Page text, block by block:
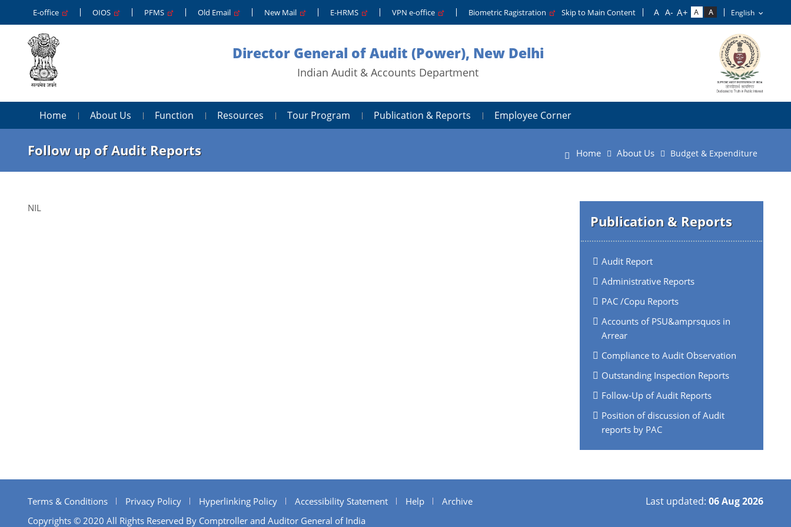
E-office OIOS PFMS Old Email New Mail E-HRMS VPN e-office Biometric Ragistration Skip to Main Content
Director General of Audit (Power), New Delhi
Indian Audit & Accounts Department
Home About Us Function Resources Tour Program Publication & Reports Employee Corner
Follow up of Audit Reports Home About Us Budget & Expenditure
Publication & Reports
Audit Report
Administrative Reports
PAC /Copu Reports
Accounts of PSU&amprsquos in
Arrear
Compliance to Audit Observation
Outstanding Inspection Reports
Follow-Up of Audit Reports
Position of discussion of Audit
reports by PAC
NIL
Terms & Conditions Privacy Policy Hyperlinking Policy Accessibility Statement Help
Archive
Copyrights © 2020 All Rights Reserved By Comptroller and Auditor General of India
Last updated: 06 Aug 2026